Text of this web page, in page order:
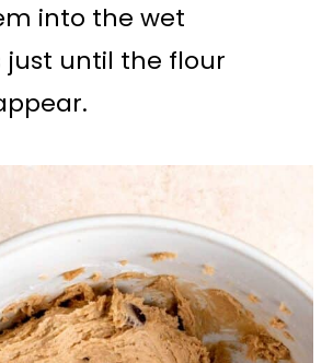
into the wet
just until the flour